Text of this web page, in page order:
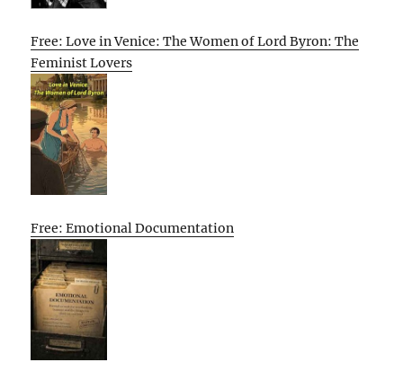
Free: Love in Venice: The Women of Lord Byron: The
Feminist Lovers
Free: Emotional Documentation